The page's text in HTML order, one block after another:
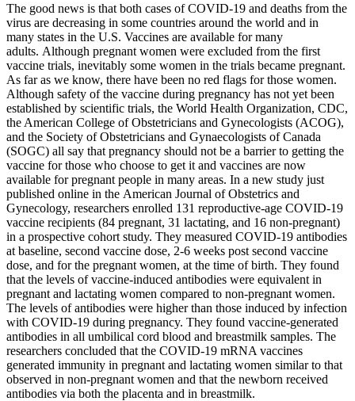
The good news is that both cases of COVID-19 and deaths from the
virus are decreasing in some countries around the world and in
many states in the U.S. Vaccines are available for many
adults. Although pregnant women were excluded from the first
vaccine trials, inevitably some women in the trials became pregnant.
As far as we know, there have been no red flags for those women.
Although safety of the vaccine during pregnancy has not yet been
established by scientific trials, the World Health Organization, CDC,
the American College of Obstetricians and Gynecologists (ACOG),
and the Society of Obstetricians and Gynaecologists of Canada
(SOGC) all say that pregnancy should not be a barrier to getting the
vaccine for those who choose to get it and vaccines are now
available for pregnant people in many areas. In a new study just
published online in the American Journal of Obstetrics and
Gynecology, researchers enrolled 131 reproductive-age COVID-19
vaccine recipients (84 pregnant, 31 lactating, and 16 non-pregnant)
in a prospective cohort study. They measured COVID-19 antibodies
at baseline, second vaccine dose, 2-6 weeks post second vaccine
dose, and for the pregnant women, at the time of birth. They found
that the levels of vaccine-induced antibodies were equivalent in
pregnant and lactating women compared to non-pregnant women.
The levels of antibodies were higher than those induced by infection
with COVID-19 during pregnancy. They found vaccine-generated
antibodies in all umbilical cord blood and breastmilk samples. The
researchers concluded that the COVID-19 mRNA vaccines
generated immunity in pregnant and lactating women similar to that
observed in non-pregnant women and that the newborn received
antibodies via both the placenta and in breastmilk.